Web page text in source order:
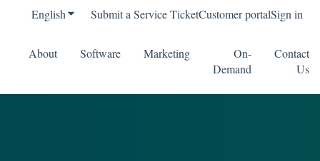
EnglishShow submenu for translations
Submit a Service TicketCustomer portalSign in
About Software Marketing
On-
Demand
Contact
Us